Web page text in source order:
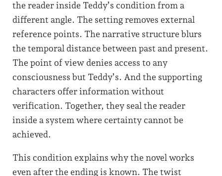
the reader inside Teddy’s condition from a
different angle. The setting removes external
reference points. The narrative structure blurs
the temporal distance between past and present.
The point of view denies access to any
consciousness but Teddy’s. And the supporting
characters offer information without
verification. Together, they seal the reader
inside a system where certainty cannot be
achieved.
This condition explains why the novel works
even after the ending is known. The twist